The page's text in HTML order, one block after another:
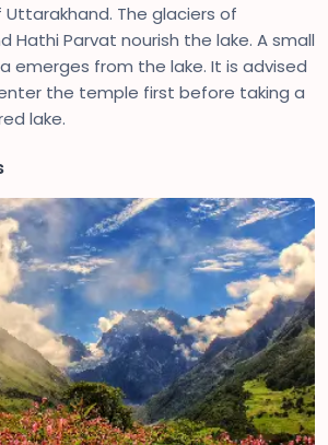
The glaciers of
Hathi Parvat nourish the lake. A small
emerges from the lake. It is advised
the temple first before taking a
lake.